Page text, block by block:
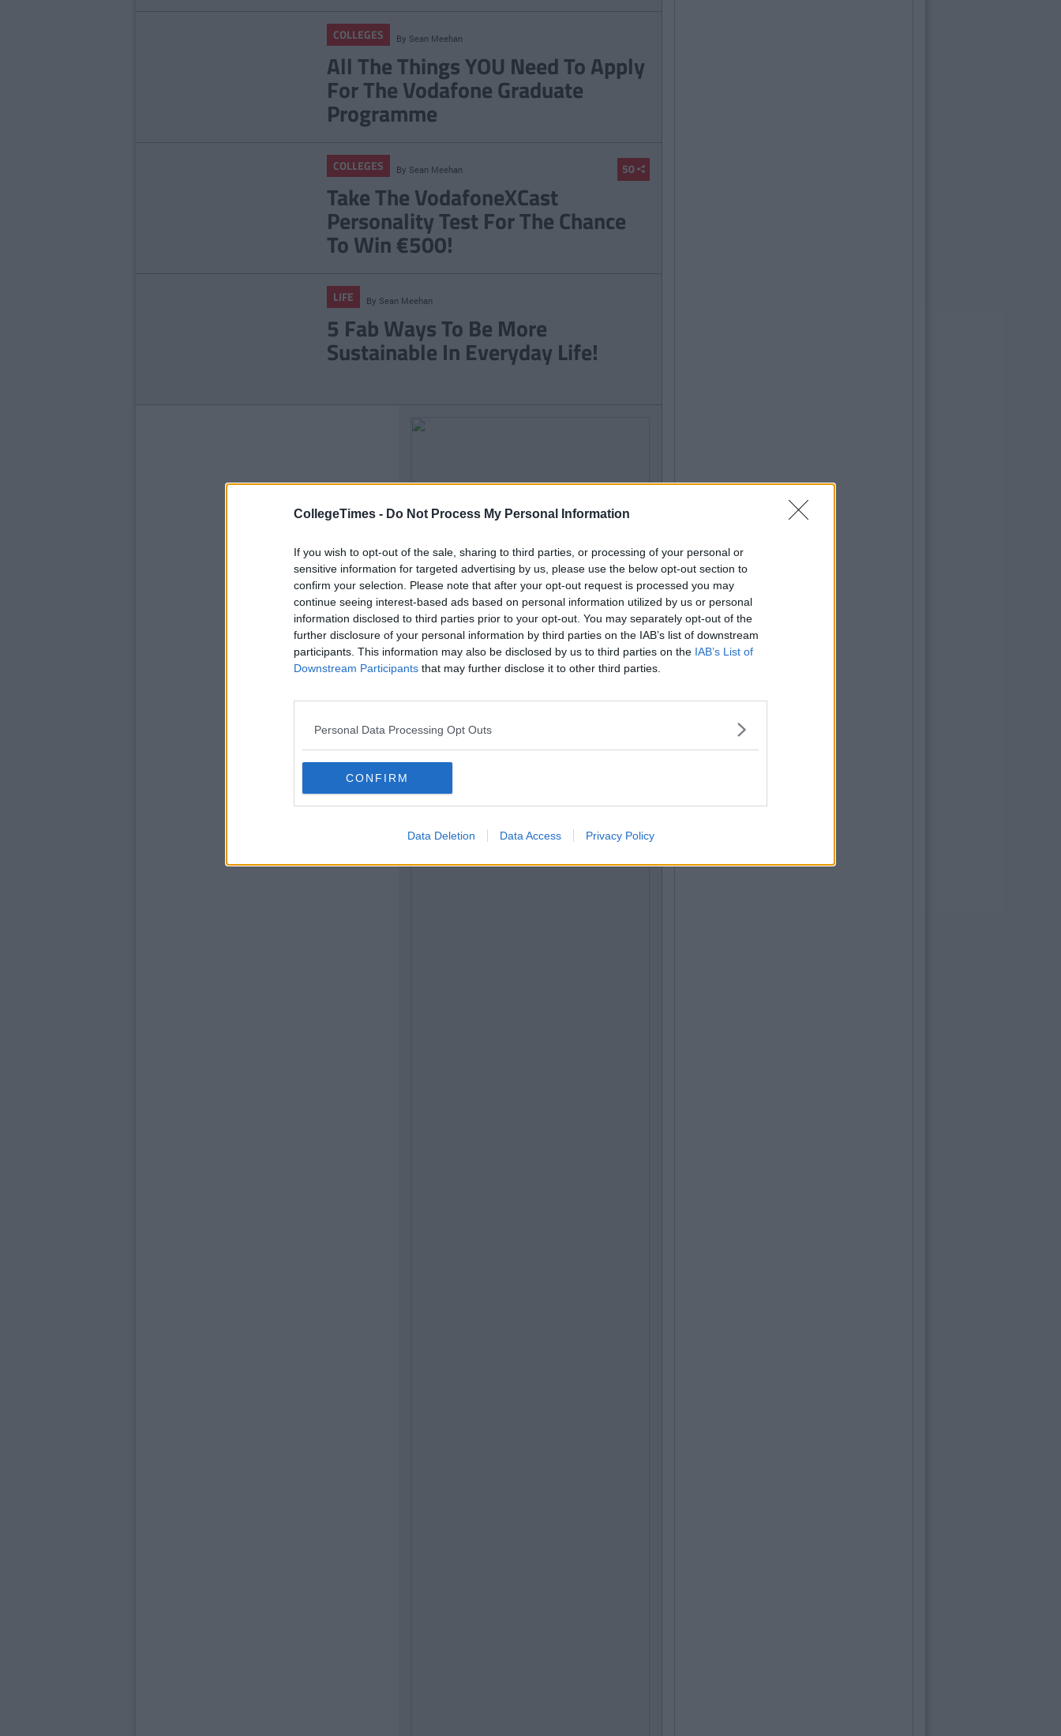
CollegeTimes - Do Not Process My Personal Information
If you wish to opt-out of the sale, sharing to third parties, or processing of your personal or
sensitive information for targeted advertising by us, please use the below opt-out section to
confirm your selection. Please note that after your opt-out request is processed you may
continue seeing interest-based ads based on personal information utilized by us or personal
information disclosed to third parties prior to your opt-out. You may separately opt-out of the
further disclosure of your personal information by third parties on the IAB’s list of downstream
participants. This information may also be disclosed by us to third parties on the IAB’s List of
Downstream Participants that may further disclose it to other third parties.
Personal Data Processing Opt Outs
CONFIRM
Data Deletion Data Access Privacy Policy
COLLEGES By Sean Meehan
All The Things YOU Need To Apply
For The Vodafone Graduate
Programme
50
COLLEGES By Sean Meehan
Take The VodafoneXCast
Personality Test For The Chance
To Win €500!
LIFE By Sean Meehan
5 Fab Ways To Be More
Sustainable In Everyday Life!